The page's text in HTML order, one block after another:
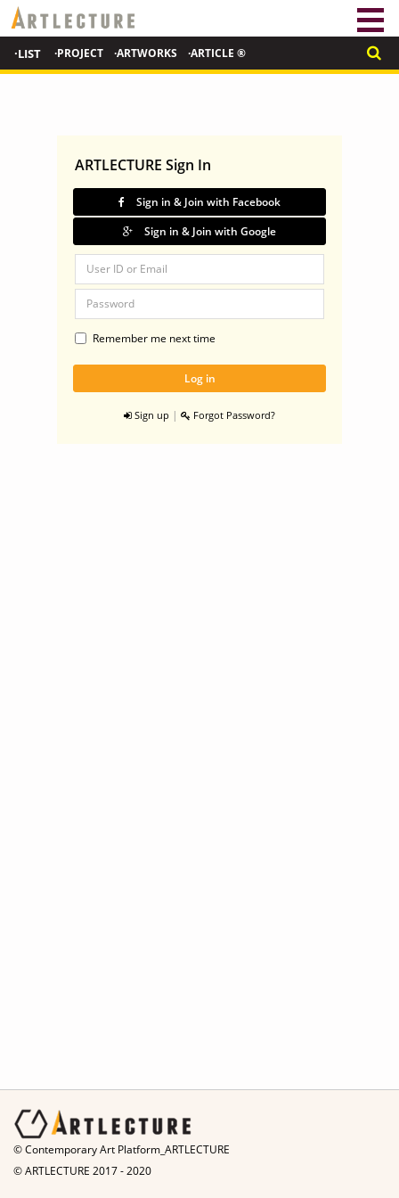
·LIST ·PROJECT ·ARTWORKS ·ARTICLE ®
ARTLECTURE Sign In
Sign in & Join with Facebook
Sign in & Join with Google
Remember me next time
Sign up | Forgot Password?
© Contemporary Art Platform_ARTLECTURE
© ARTLECTURE 2017 - 2020